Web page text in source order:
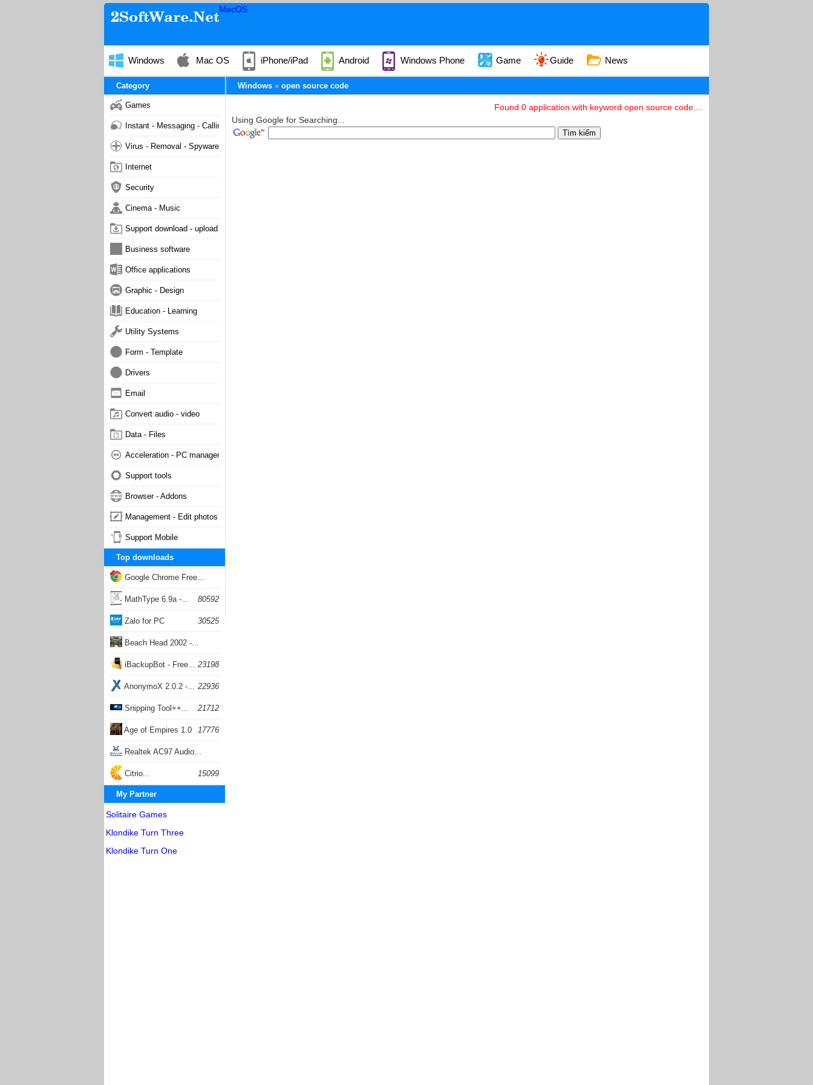
MacOS
Windows Mac OS iPhone/iPad Android Windows Phone Game Guide News
Windows open source code
Found 0 application with keyword open source code....
Using Google for Searching...
Category
Games
Instant - Messaging - Calling
Virus - Removal - Spyware - Malware
Internet
Security
Cinema - Music
Support download - upload
Business software
Office applications
Graphic - Design
Education - Learning
Utility Systems
Form - Template
Drivers
Email
Convert audio - video
Data - Files
Acceleration - PC management
Support tools
Browser - Addons
Management - Edit photos
Support Mobile
Top downloads
Google Chrome Free...
168054
MathType 6.9a -... 80592
Zalo for PC 30525
Beach Head 2002 -...
26400
iBackupBot - Free... 23198
AnonymoX 2.0.2 -... 22936
Snipping Tool++... 21712
Age of Empires 1.0 17776
Realtek AC97 Audio...
17203
Citrio... 15099
My Partner
Solitaire Games
Klondike Turn Three
Klondike Turn One